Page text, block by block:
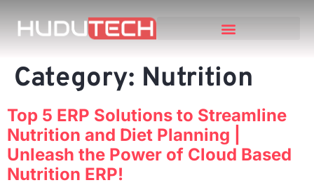
Category: Nutrition
Top 5 ERP Solutions to Streamline
Nutrition and Diet Planning |
Unleash the Power of Cloud Based
Nutrition ERP!